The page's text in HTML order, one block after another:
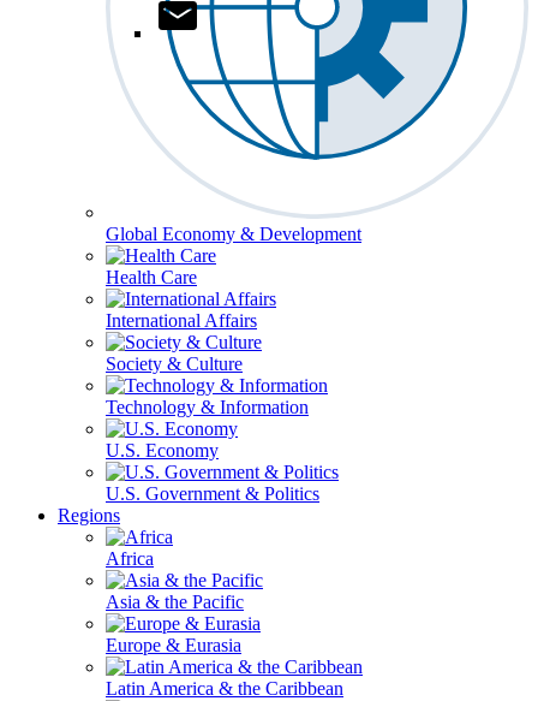
Global Economy & Development
Health Care
International Affairs
Society & Culture
Technology & Information
U.S. Economy
U.S. Government & Politics
Regions
Africa
Asia & the Pacific
Europe & Eurasia
Latin America & the Caribbean